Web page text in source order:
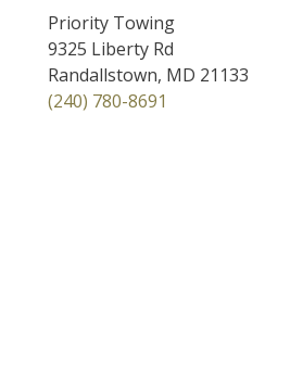
Priority Towing
9325 Liberty Rd
Randallstown, MD 21133
(240) 780-8691